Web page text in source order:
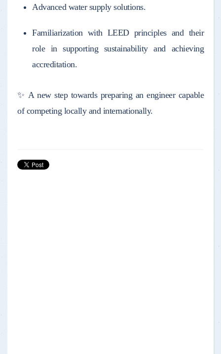
Advanced water supply solutions.
Familiarization with LEED principles and their
role in supporting sustainability and achieving
accreditation.
✨ A new step towards preparing an engineer capable
of competing locally and internationally.